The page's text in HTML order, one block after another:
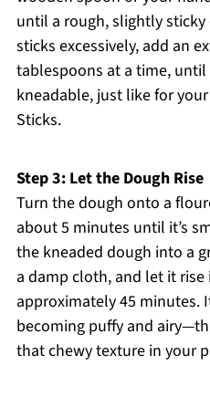
until a rough, slightly
sticks excessively, add an
tablespoons at a time,
kneadable, just like for
Sticks.
Step 3: Let the Dough Rise
Turn the dough onto a
about 5 minutes until it’s
the kneaded dough into a
a damp cloth, and let it
approximately 45 minutes.
becoming puffy and
that chewy texture in your